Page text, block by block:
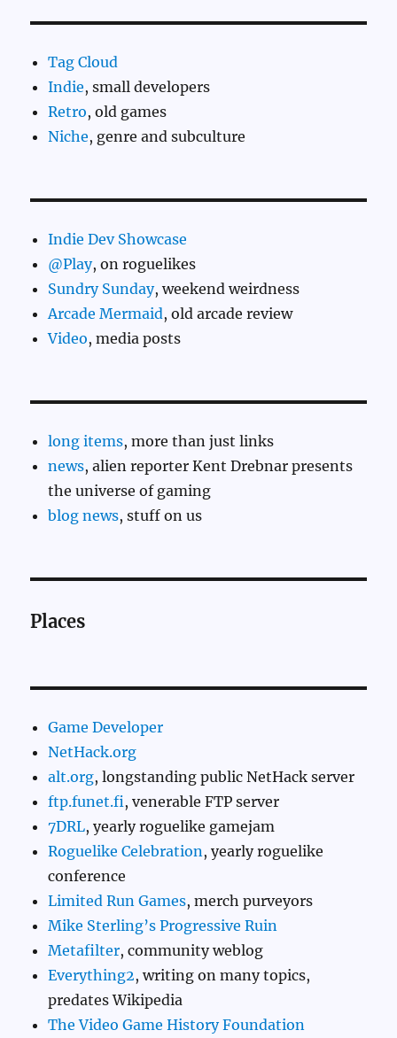
Tag Cloud
Indie, small developers
Retro, old games
Niche, genre and subculture
Indie Dev Showcase
@Play, on roguelikes
Sundry Sunday, weekend weirdness
Arcade Mermaid, old arcade review
Video, media posts
long items, more than just links
news, alien reporter Kent Drebnar presents
the universe of gaming
blog news, stuff on us
Places
Game Developer
NetHack.org
alt.org, longstanding public NetHack server
ftp.funet.fi, venerable FTP server
7DRL, yearly roguelike gamejam
Roguelike Celebration , yearly roguelike
conference
Limited Run Games, merch purveyors
Mike Sterling’s Progressive Ruin
Metafilter, community weblog
Everything2, writing on many topics,
predates Wikipedia
The Video Game History Foundation